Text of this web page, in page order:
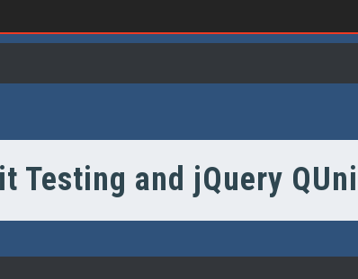
Testing and jQuery